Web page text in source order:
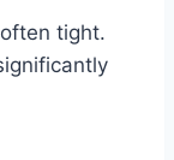
tight.